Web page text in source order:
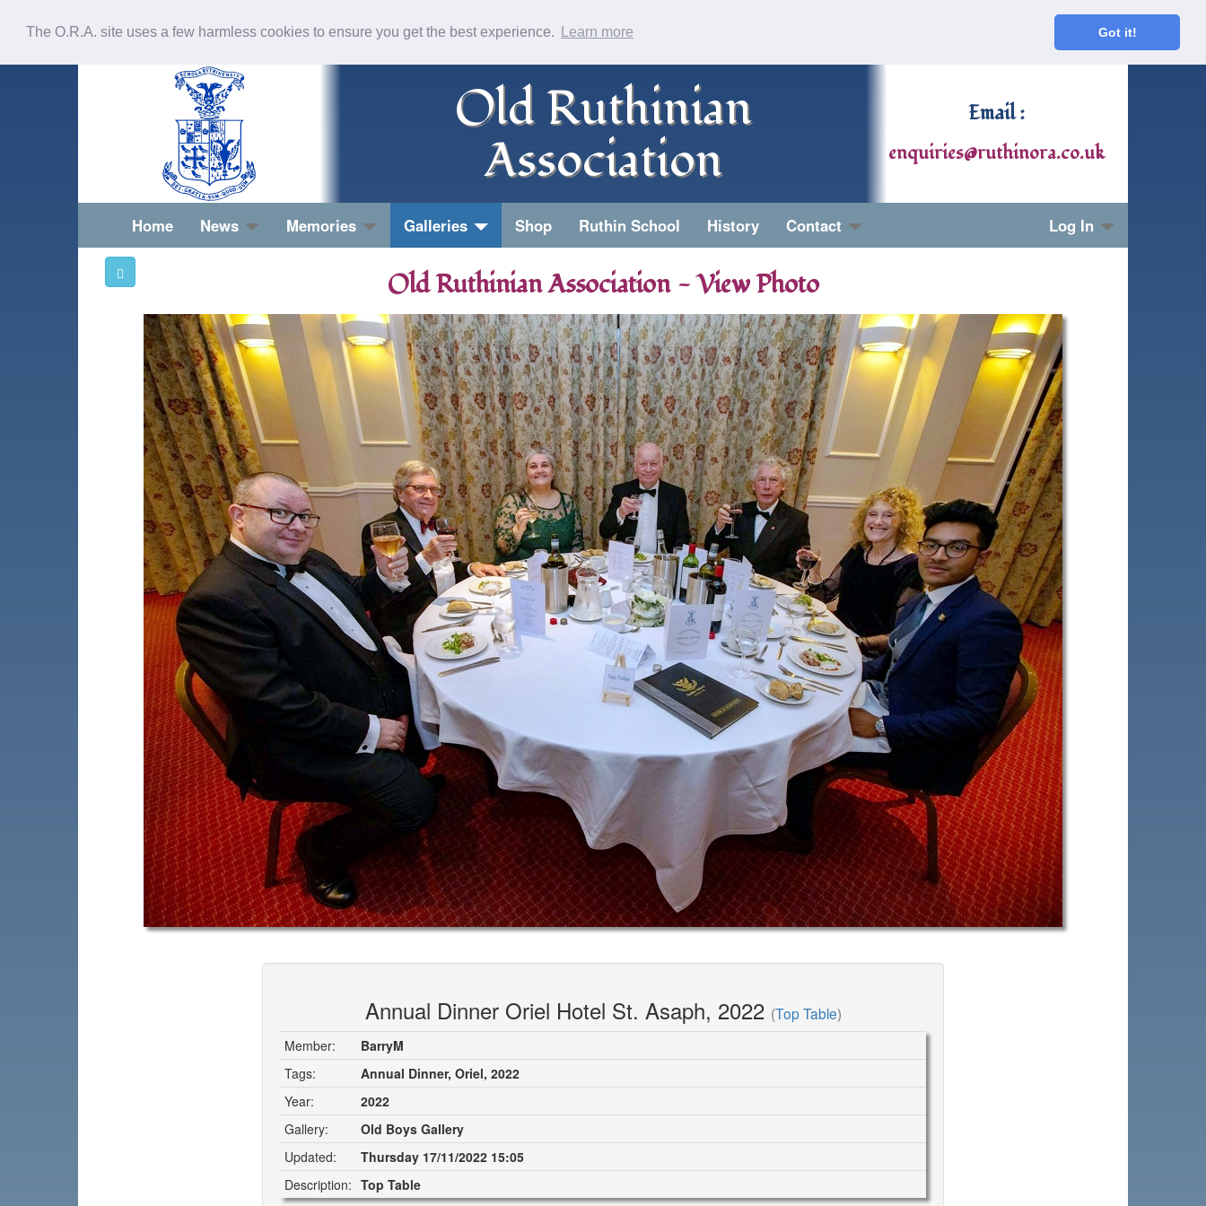
The O.R.A. site uses a few harmless cookies to ensure you get the best experience. Learn more Got it!
Old Ruthinian
Association
Email :
enquiries@ruthinora.co.uk
Home News Memories Galleries Shop Ruthin School History Contact Log In
Old Ruthinian Association - View Photo
Annual Dinner Oriel Hotel St. Asaph, 2022 (Top Table)
Member:
BarryM
Tags:
Annual Dinner, Oriel, 2022
Year:
2022
Gallery:
Old Boys Gallery
Updated:
Thursday 17/11/2022 15:05
Description: Top Table